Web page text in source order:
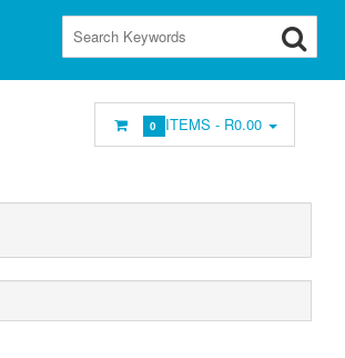
0 ITEMS - R0.00